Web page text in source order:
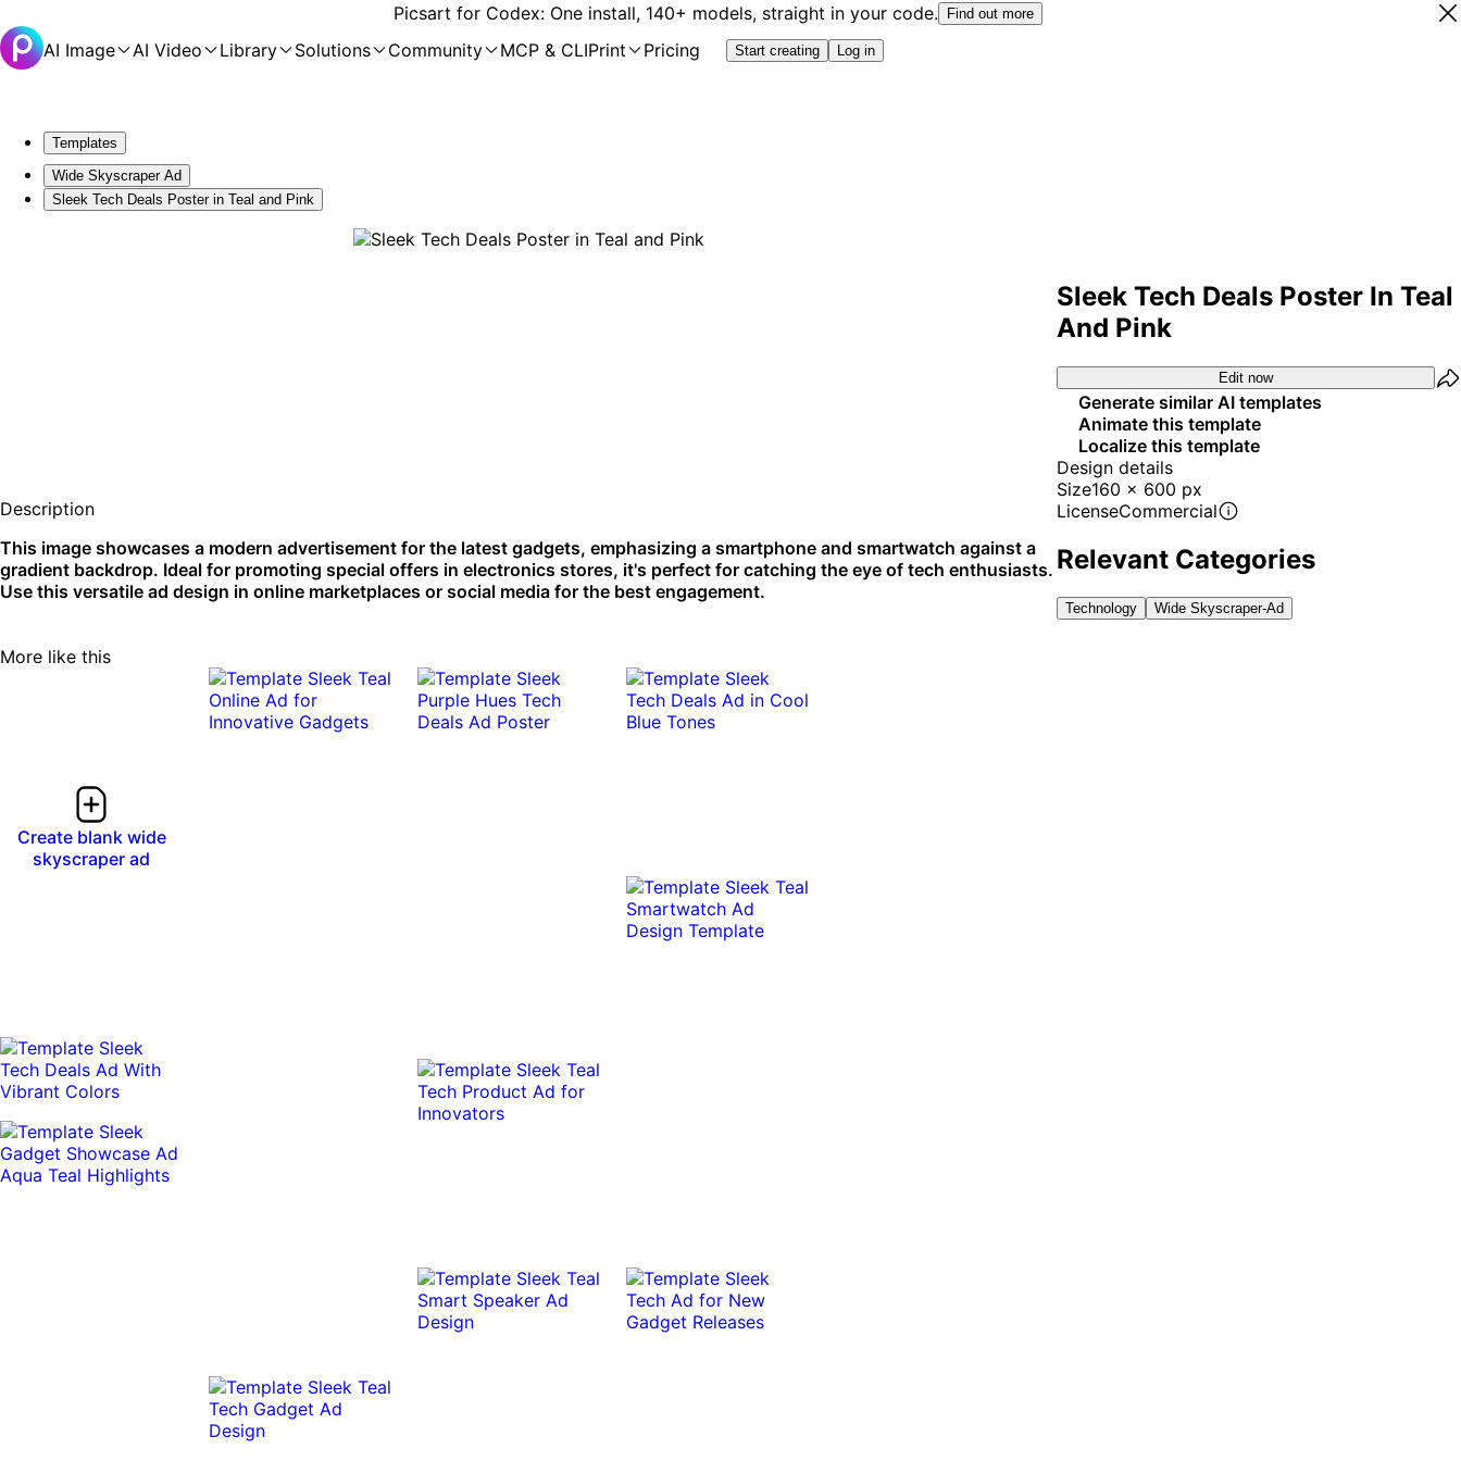
Picsart for Codex: One install, 140+ models, straight in your code. Find out more
AI Image AI Video Library Solutions Community MCP & CLIPrint Pricing Start creating Log in
Templates
Wide Skyscraper Ad
Sleek Tech Deals Poster in Teal and Pink
Description
This image showcases a modern advertisement for the latest gadgets, emphasizing a smartphone and smartwatch against a
gradient backdrop. Ideal for promoting special offers in electronics stores, it's perfect for catching the eye of tech enthusiasts.
Use this versatile ad design in online marketplaces or social media for the best engagement.
Sleek Tech Deals Poster In Teal
And Pink
Edit now
Generate similar AI templates
Animate this template
Localize this template
Design details
Size160 x 600 px
LicenseCommercial
Relevant Categories
Technology Wide Skyscraper-Ad
More like this
Create blank wide
skyscraper ad